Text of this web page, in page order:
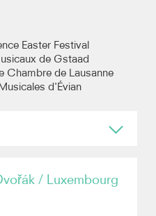
Easter Festival
de Gstaad
Chambre de Lausanne
d'Évian
/ Luxembourg